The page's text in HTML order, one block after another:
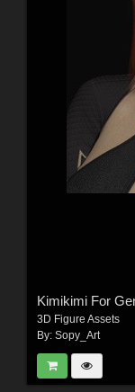
Kimikimi For
3D Figure Assets
By: Sopy_Art